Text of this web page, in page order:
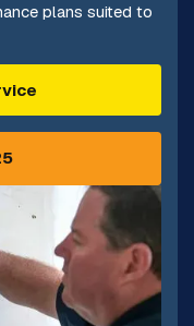
plans suited to